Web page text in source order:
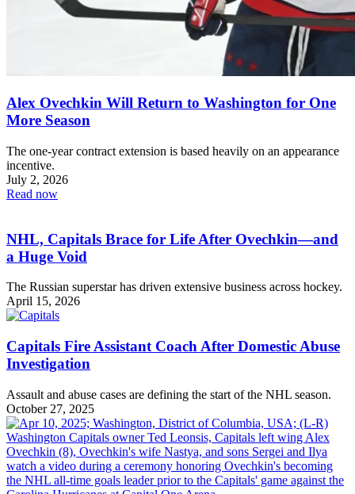
Alex Ovechkin Will Return to Washington for One
More Season
The one-year contract extension is based heavily on an appearance
incentive.
July 2, 2026
Read now
NHL, Capitals Brace for Life After Ovechkin—and
a Huge Void
The Russian superstar has driven extensive business across hockey.
April 15, 2026
Capitals Fire Assistant Coach After Domestic Abuse
Investigation
Assault and abuse cases are defining the start of the NHL season.
October 27, 2025